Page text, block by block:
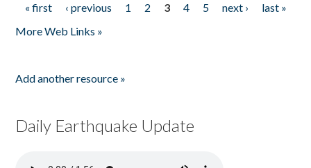
Pages
« first ‹ previous 1 2 3 4 5 next ›
last »
More Web Links »
Add another resource »
Daily Earthquake Update